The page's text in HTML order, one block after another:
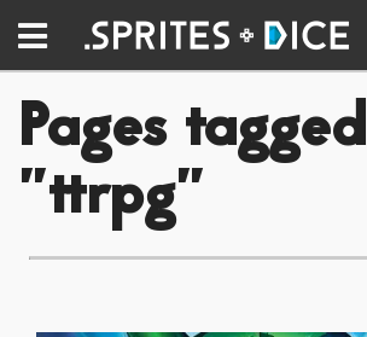
Pages tagged
"ttrpg"